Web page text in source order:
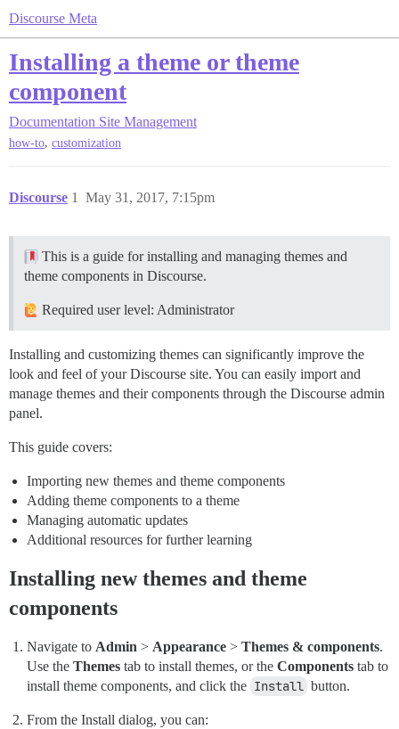
Discourse Meta
Installing a theme or theme
component
Documentation Site Management
how-to, customization
Discourse May 31, 2017, 7:15pm
1
This is a guide for installing and managing themes and
theme components in Discourse.
Required user level: Administrator
Installing and customizing themes can significantly improve the
look and feel of your Discourse site. You can easily import and
manage themes and their components through the Discourse admin
panel.
This guide covers:
Importing new themes and theme components
Adding theme components to a theme
Managing automatic updates
Additional resources for further learning
Installing new themes and theme
components
Navigate to Admin > Appearance > Themes & components.
Use the Themes tab to install themes, or the Components tab to
install theme components, and click the Install button.
From the Install dialog, you can: